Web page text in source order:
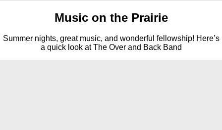
Music on the Prairie
Summer nights, great music, and wonderful fellowship! Here’s
a quick look at The Over and Back Band